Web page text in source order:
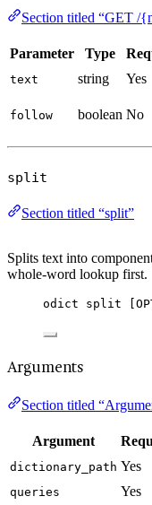
Section titled “GET /
Parameter Type
text string Yes
follow boolean No
split
Section titled “split”
Splits text into
whole-word lookup first.
odict split
Arguments
Section titled
Argument
dictionary_path Yes
queries Yes